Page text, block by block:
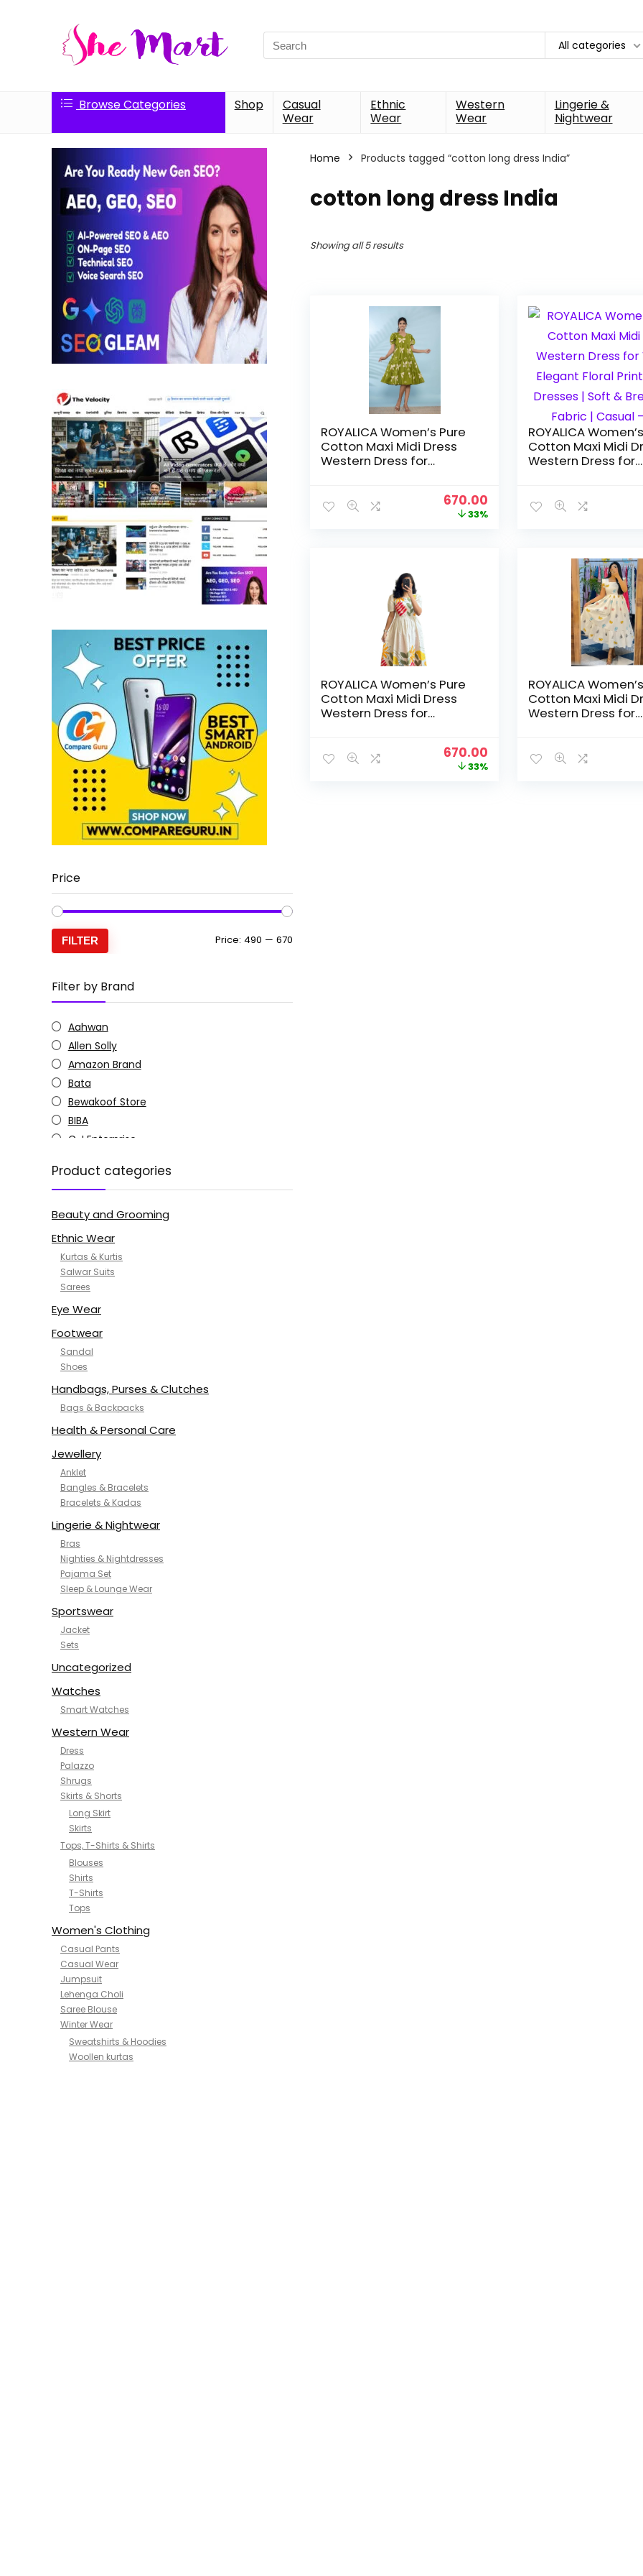
Search
for:
All categories
Browse Categories Shop
Casual
Wear
Ethnic
Wear
Western
Wear
Lingerie &
Nightwear
Price
FILTER Price: ₹490 — ₹670
Filter by Brand
Aahwan
Allen Solly
Amazon Brand
Bata
Bewakoof Store
BIBA
C J Enterprise
Doctor Extra Soft
G4Girl
GoSriKi
Jockey
KOTTY
MANOHARI
NYKD
SAMJHI
SWORNOF
Van Heusen
Product categories
Beauty and Grooming
Ethnic Wear
Kurtas & Kurtis
Salwar Suits
Sarees
Eye Wear
Footwear
Sandal
Shoes
Handbags, Purses & Clutches
Bags & Backpacks
Health & Personal Care
Jewellery
Anklet
Bangles & Bracelets
Bracelets & Kadas
Lingerie & Nightwear
Bras
Nighties & Nightdresses
Pajama Set
Sleep & Lounge Wear
Sportswear
Jacket
Sets
Uncategorized
Watches
Smart Watches
Western Wear
Dress
Palazzo
Shrugs
Skirts & Shorts
Long Skirt
Skirts
Tops, T-Shirts & Shirts
Blouses
Shirts
T-Shirts
Tops
Women's Clothing
Casual Pants
Casual Wear
Jumpsuit
Lehenga Choli
Saree Blouse
Winter Wear
Sweatshirts & Hoodies
Woollen kurtas
Home Products tagged “cotton long dress India”
cotton long dress India
Showing all 5 results
ROYALICA Women’s Pure
Cotton Maxi Midi Dress
Western Dress for
Soft & Breathable Fabric |
Original
price
670.00Current
price
33%
ROYALICA
Cotton Maxi Midi
Western Dress for
Soft & Breathable
ROYALICA Women’s Pure
Cotton Maxi Midi Dress
Western Dress for
Soft & Breathable Fabric |
Original
price
670.00Current
price
33%
ROYALICA
Cotton Maxi Midi
Western Dress for
Soft & Breathable